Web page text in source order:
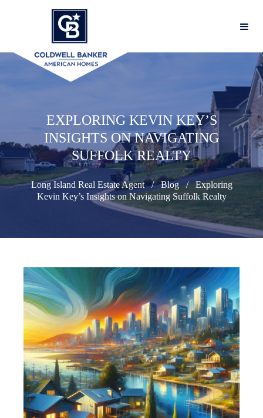
EXPLORING KEVIN KEY’S
INSIGHTS ON NAVIGATING
SUFFOLK REALTY
Long Island Real Estate Agent Blog
Exploring
Kevin Key’s Insights on Navigating Suffolk Realty